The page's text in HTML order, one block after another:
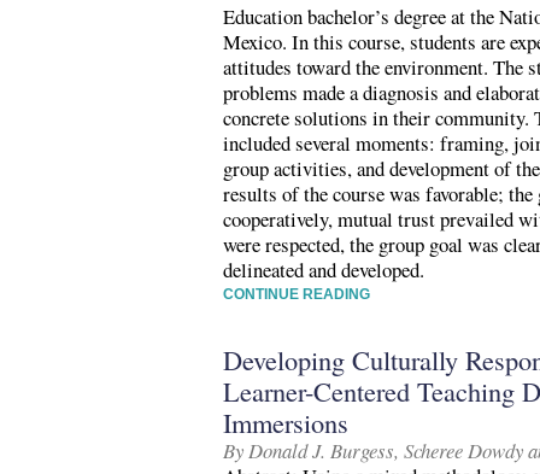
Education bachelor’s degree at the
Mexico. In this course, students are
attitudes toward the environment. The
problems made a diagnosis and
concrete solutions in their community.
included several moments: framing,
group activities, and development of
results of the course was favorable;
cooperatively, mutual trust prevailed
were respected, the group goal was
delineated and developed.
CONTINUE READING
Developing Culturally
Learner-Centered Teaching
Immersions
By Donald J. Burgess, Scheree Dowdy